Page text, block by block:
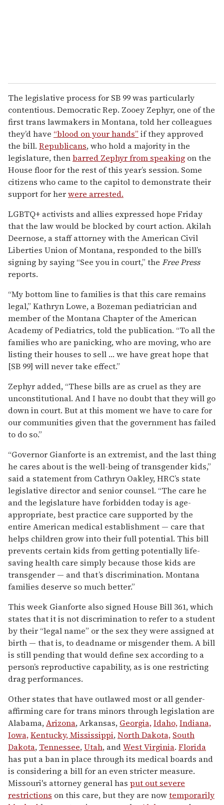
The legislative process for SB 99 was particularly
contentious. Democratic Rep. Zooey Zephyr, one of the
first trans lawmakers in Montana, told her colleagues
they’d have “blood on your hands” if they approved
the bill. Republicans, who hold a majority in the
legislature, thenbarred Zephyr from speaking on the
House floor for the rest of this year’s session. Some
citizens who came to the capitol to demonstrate their
support for herwere arrested.
LGBTQ+ activists and allies expressed hope Friday
that the law would be blocked by court action. Akilah
Deernose, a staff attorney with the American Civil
Liberties Union of Montana, responded to the bill’s
signing by saying “See you in court,” the Free Press
reports.
“My bottom line to families is that this care remains
legal,” Kathryn Lowe, a Bozeman pediatrician and
member of the Montana Chapter of the American
Academy of Pediatrics, told the publication. “To all the
families who are panicking, who are moving, who are
listing their houses to sell … we have great hope that
[SB 99] will never take effect.”
Zephyr added, “These bills are as cruel as they are
unconstitutional. And I have no doubt that they will go
down in court. But at this moment we have to care for
our communities given that the government has failed
to do so.”
“Governor Gianforte is an extremist, and the last thing
he cares about is the well-being of transgender kids,”
said a statement from Cathryn Oakley, HRC’s state
legislative director and senior counsel. “The care he
and the legislature have forbidden today is age-
appropriate, best practice care supported by the
entire American medical establishment — care that
helps children grow into their full potential. This bill
prevents certain kids from getting potentially life-
saving health care simply because those kids are
transgender — and that’s discrimination. Montana
families deserve so much better.”
This week Gianforte also signed House Bill 361, which
states that it is not discrimination to refer to a student
by their “legal name” or the sex they were assigned at
birth — that is, to deadname or misgender them. A bill
is still pending that would define sex according to a
person’s reproductive capability, as is one restricting
drag performances.
Other states that have outlawed most or all gender-
affirming care for trans minors through legislation are
Alabama,Arizona, Arkansas, Georgia,Idaho,Indiana,
Iowa,Kentucky,Mississippi,North Dakota, South
Dakota, Tennessee,Utah, andWest Virginia. Florida
has put a ban in place through its medical boards and
is considering a bill for an even stricter measure.
Missouri's attorney general has put out severe
restrictions on this care, but they are nowtemporarily